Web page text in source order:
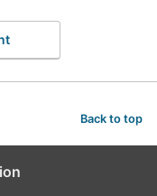
Back to top